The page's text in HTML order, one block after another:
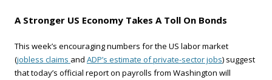
A Stronger US Economy Takes A Toll On Bonds
This week’s encouraging numbers for the US labor market
(jobless claims and ADP’s estimate of private-sector jobs) suggest
that today’s official report on payrolls from Washington will